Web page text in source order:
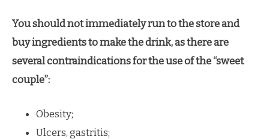
You should not immediately run to the store and
buy ingredients to make the drink, as there are
several contraindications for the use of the “sweet
couple”:
Obesity;
Ulcers, gastritis;